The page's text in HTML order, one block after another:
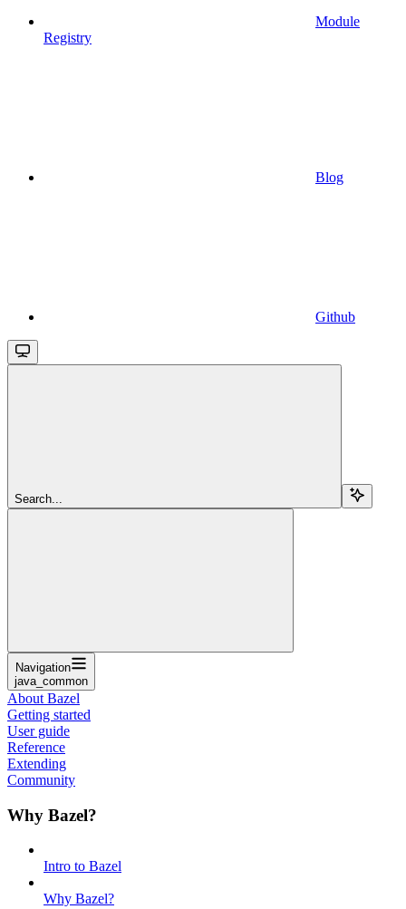
Module
Registry
Blog
Github
Search...
Navigation
java_common
About Bazel
Getting started
User guide
Reference
Extending
Community
Why Bazel?
Intro to Bazel
Why Bazel?